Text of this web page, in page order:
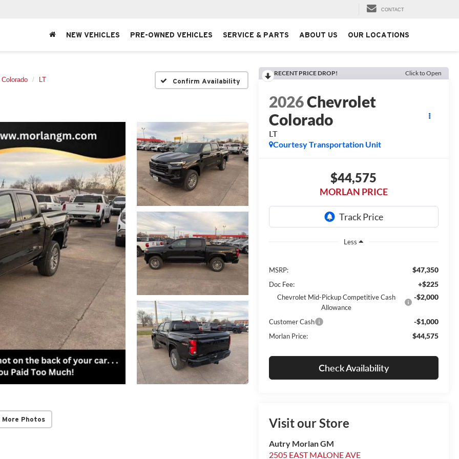
CONTACT
NEW VEHICLES PRE-OWNED VEHICLES SERVICE & PARTS ABOUT US OUR LOCATIONS
Colorado LT Confirm Availability
More Photos
RECENT PRICE DROP! Click to Open
2026Chevrolet
Colorado
LT
Courtesy Transportation Unit
$44,575
MORLAN PRICE
Less
MSRP: $47,350
Doc Fee: +$225
Chevrolet Mid-Pickup Competitive Cash
Allowance
-$2,000
Customer Cash -$1,000
Morlan Price: $44,575
Check Availability
Visit our Store
Autry Morlan GM
2505 EAST MALONE AVE